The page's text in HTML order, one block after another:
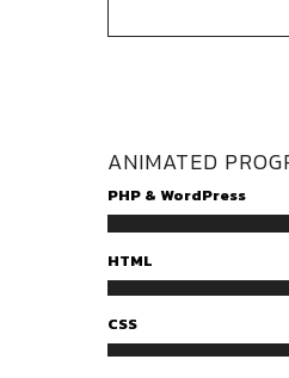
ANIMATED
PHP & WordPress
HTML
CSS